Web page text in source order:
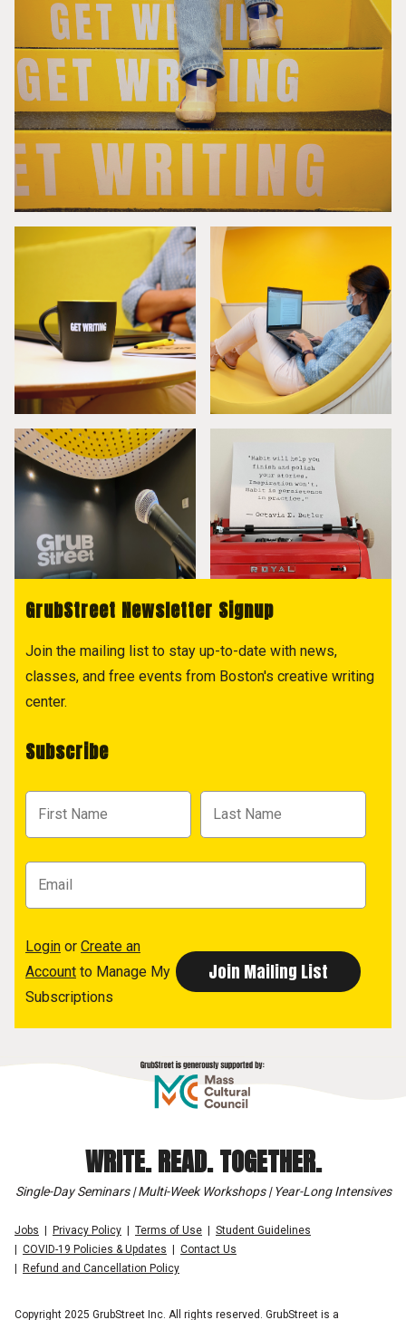
GrubStreet Newsletter Signup
Join the mailing list to stay up-to-date with news,
classes, and free events from Boston's creative writing
center.
Subscribe
Login or Create an
Account to Manage My
Subscriptions
WRITE. READ. TOGETHER.
Single-Day Seminars | Multi-Week Workshops | Year-Long Intensives
Jobs Privacy Policy Terms of Use
Student Guidelines
COVID-19 Policies & Updates
Contact Us
Refund and Cancellation Policy
Copyright 2025 GrubStreet Inc. All rights reserved. GrubStreet is a